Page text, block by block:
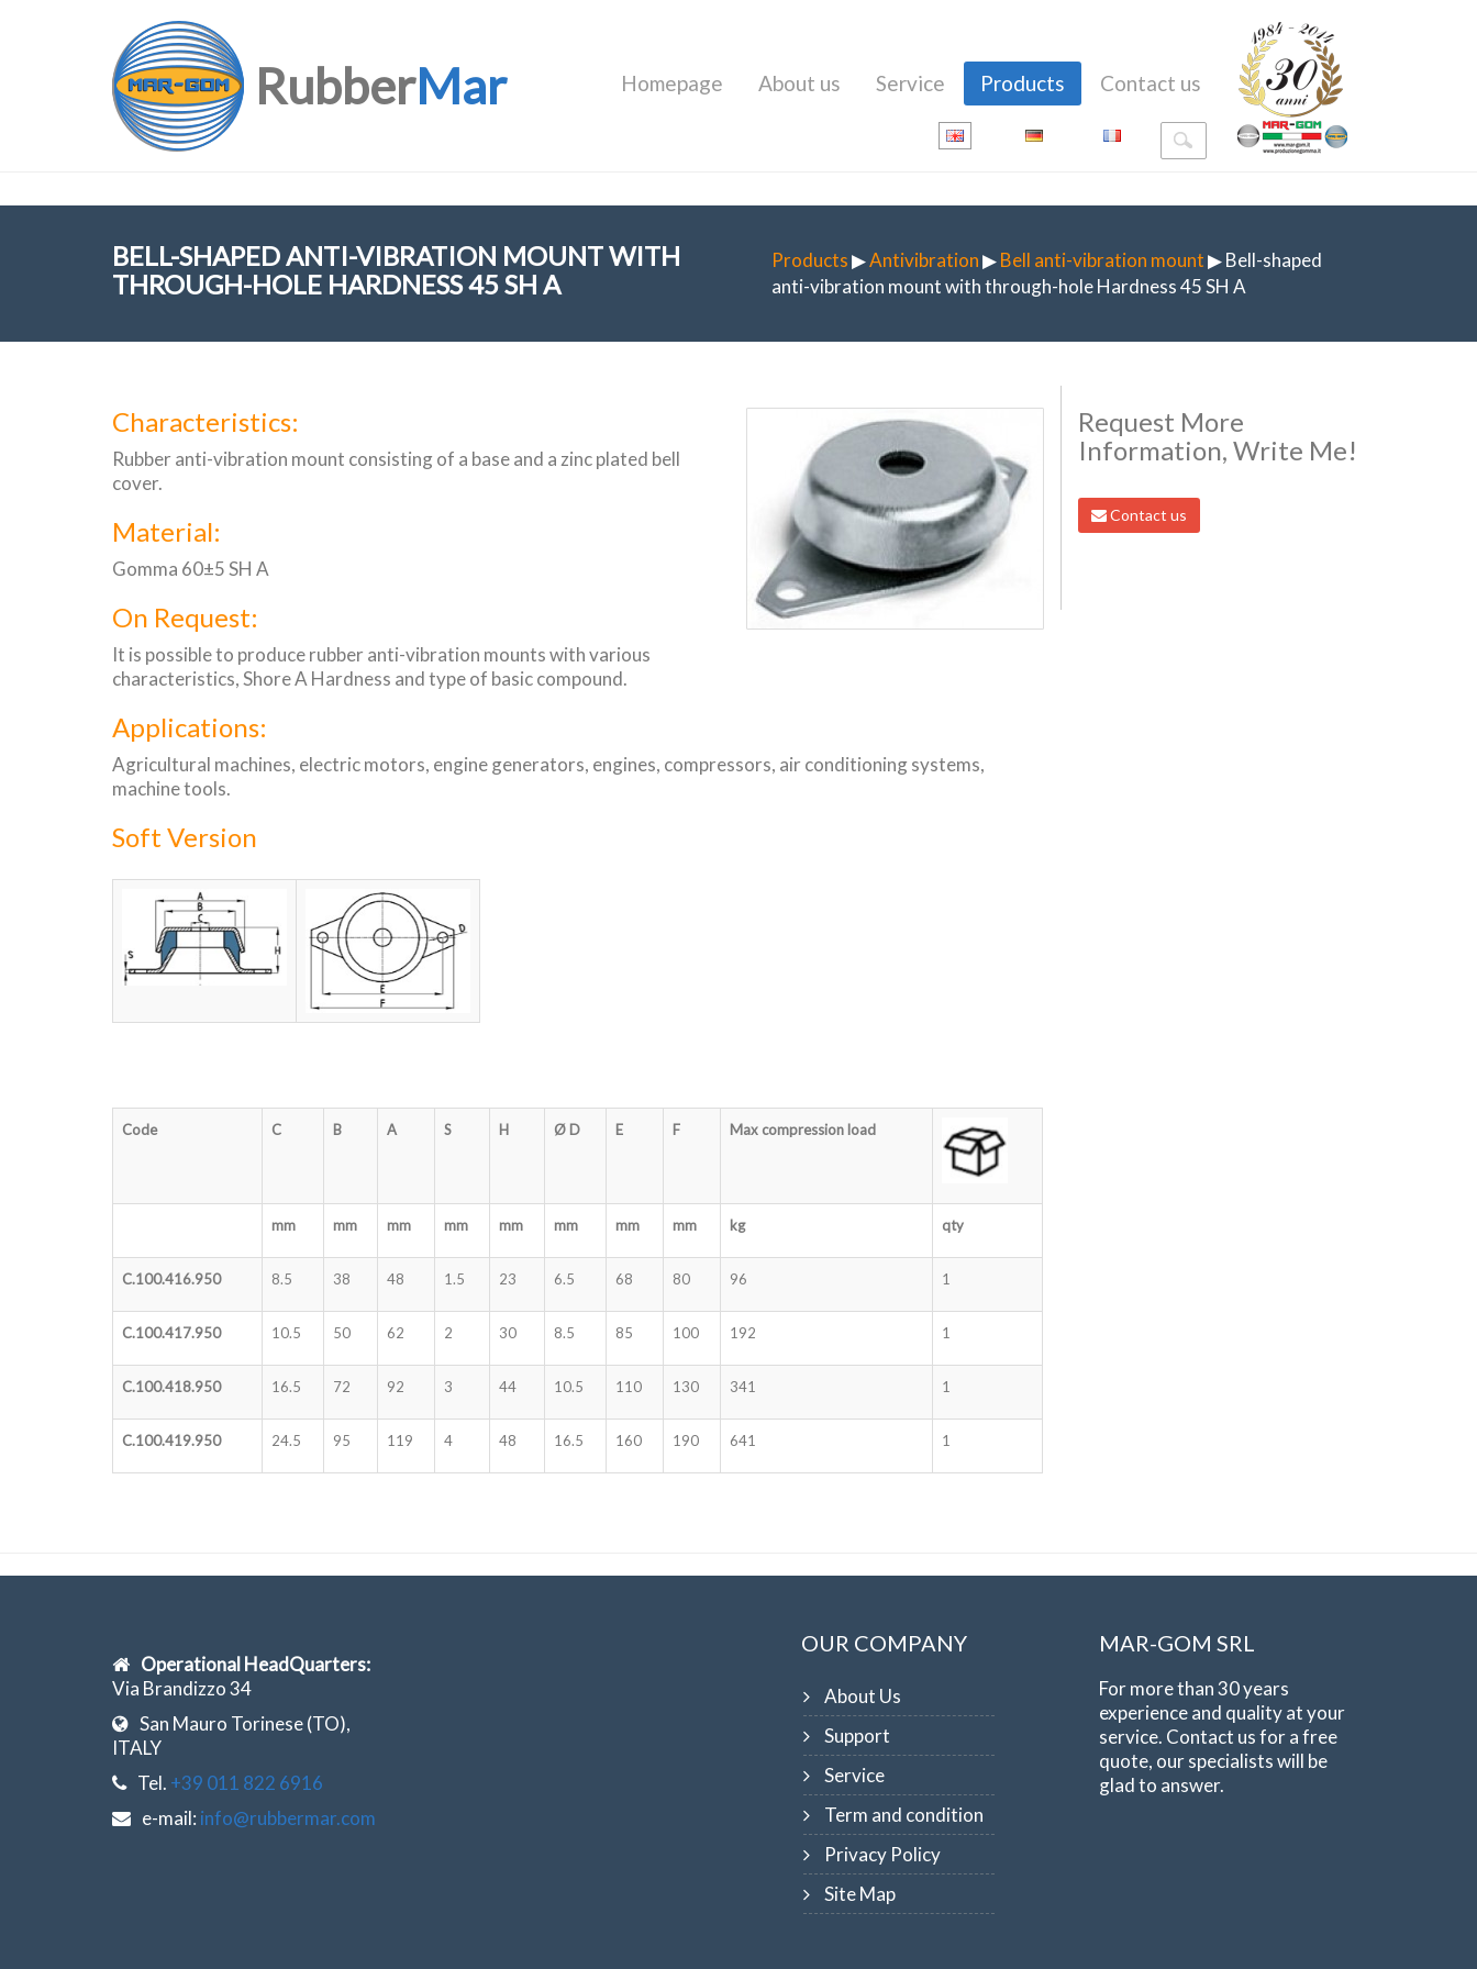
RubberMar Homepage About us Service Products Contact us
BELL-SHAPED ANTI-VIBRATION MOUNT WITH
THROUGH-HOLE HARDNESS 45 SH A
Products▶Antivibration▶Bell anti-vibration mount▶ Bell-shaped
anti-vibration mount with through-hole Hardness 45 SH A
Characteristics:
Rubber anti-vibration mount consisting of a base and a zinc plated bell
cover.
Material:
Gomma 60±5 SH A
On Request:
It is possible to produce rubber anti-vibration mounts with various
characteristics, Shore A Hardness and type of basic compound.
Applications:
Agricultural machines, electric motors, engine generators, engines, compressors, air conditioning systems,
machine tools.
Soft Version
Code C B A S H Ø D E F Max compression load
mm mm mm mm mm mm mm mm kg qty
C.100.416.950 8.5 38 48 1.5 23 6.5 68 80 96 1
C.100.417.950 10.5 50 62 2 30 8.5 85 100 192 1
C.100.418.950 16.5 72 92 3 44 10.5 110 130 341 1
C.100.419.950 24.5 95 119 4 48 16.5 160 190 641 1
Request More
Information, Write Me!
Contact us
Operational HeadQuarters:
Via Brandizzo 34
San Mauro Torinese (TO),
ITALY
Tel. +39 011 822 6916
e-mail: info@rubbermar.com
OUR COMPANY
About Us
Support
Service
Term and condition
Privacy Policy
Site Map
MAR-GOM SRL
For more than 30 years
experience and quality at your
service. Contact us for a free
quote, our specialists will be
glad to answer.